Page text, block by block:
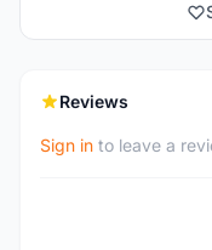
Reviews
Sign in to leave a